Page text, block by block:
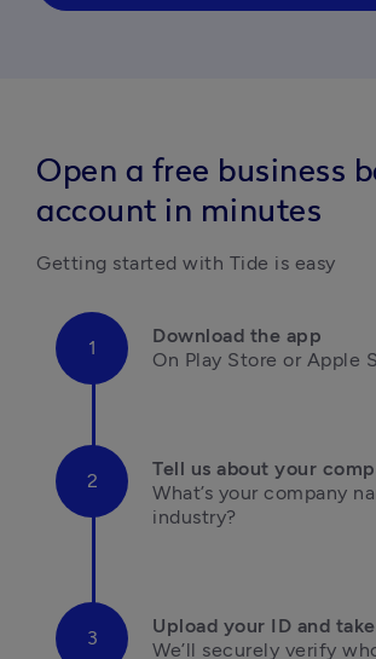
Open a free business
account in minutes
Getting started with Tide is easy
Download the app
On Play Store or Apple
Tell us about your
What’s your company
industry?
Upload your ID and
We’ll securely verify